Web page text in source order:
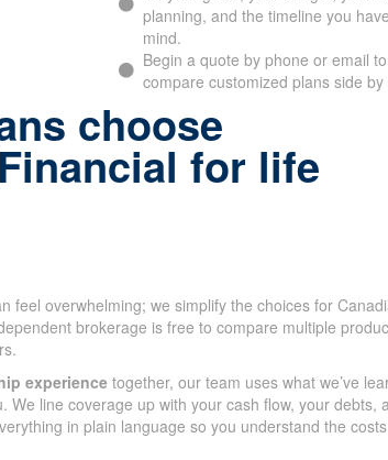
planning, and the timeline you
mind.
Begin a quote by phone or email to
compare customized plans side by
choose
for life
feel overwhelming; we simplify the choices for
brokerage is free to compare multiple
experience together, our team uses what we’ve
We line coverage up with your cash flow, your debts,
in plain language so you understand the